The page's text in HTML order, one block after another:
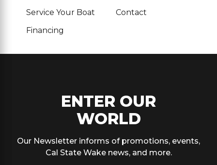
Service Your Boat
Financing
Contact
ENTER OUR
WORLD
Our Newsletter informs of promotions, events,
Cal State Wake news, and more.